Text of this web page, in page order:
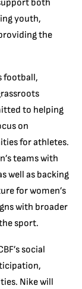
both
youth,
the
football,
to helping
on
for athletes.
teams with
well as backing
for women’s
with broader
sport.
social
Nike will